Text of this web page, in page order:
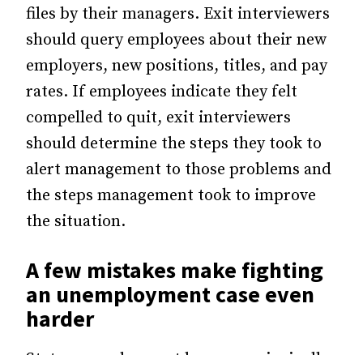
files by their managers. Exit interviewers
should query employees about their new
employers, new positions, titles, and pay
rates. If employees indicate they felt
compelled to quit, exit interviewers
should determine the steps they took to
alert management to those problems and
the steps management took to improve
the situation.
A few mistakes make fighting
an unemployment case even
harder